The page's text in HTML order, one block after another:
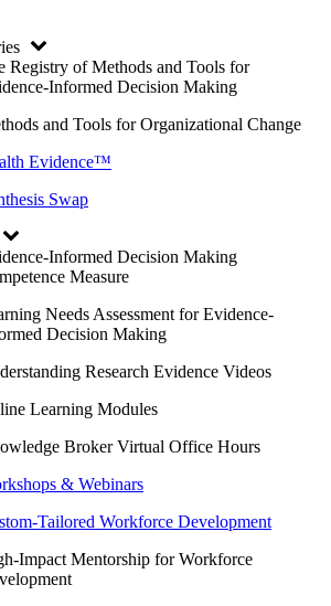
Registry of Methods and Tools for
Informed Decision Making
and Tools for Organizational Change
Evidence™
Swap
Informed Decision Making
Measure
Needs Assessment for Evidence-
Decision Making
Research Evidence Videos
Learning Modules
Broker Virtual Office Hours
& Webinars
Tailored Workforce Development
Impact Mentorship for Workforce